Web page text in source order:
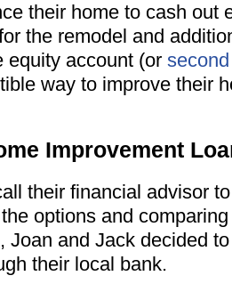
their home to cash out
the remodel and
equity account (or
way to improve their
Improvement
their financial advisor
options and
Joan and Jack decided
their local bank.